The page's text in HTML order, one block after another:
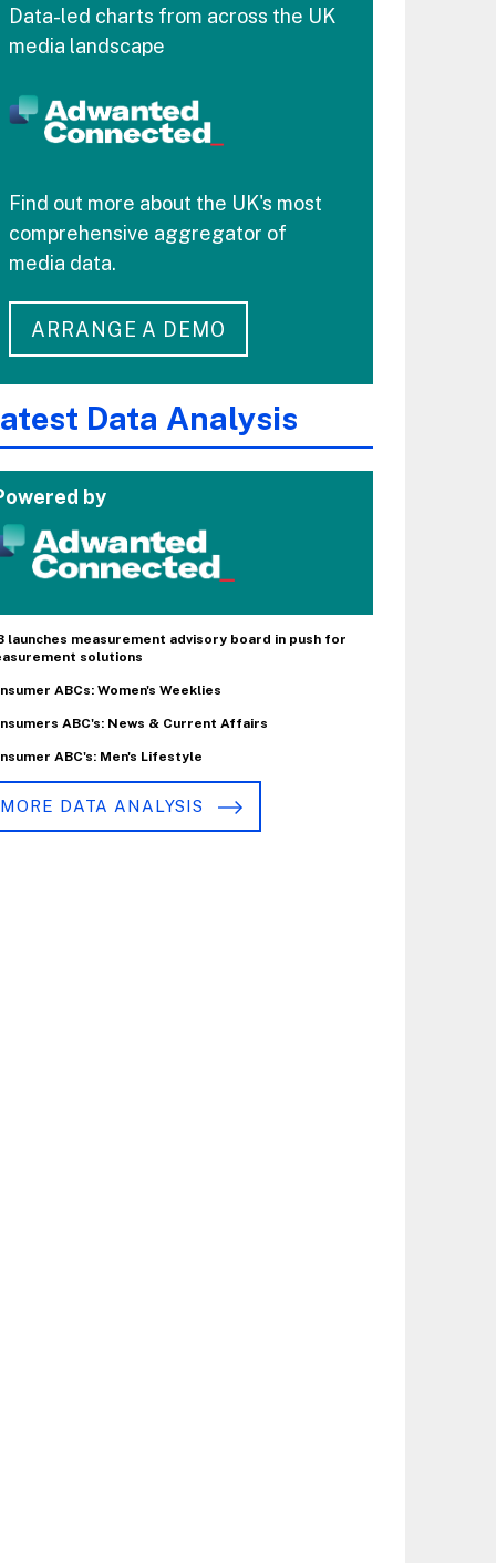
Data-led charts from across the UK
media landscape
Find out more about the UK's most
comprehensive aggregator of
media data.
ARRANGE A DEMO
Data Analysis
by
launches measurement advisory board in push for
solutions
ABCs: Women's Weeklies
ABC's: News & Current Affairs
ABC's: Men's Lifestyle
MORE DATA ANALYSIS